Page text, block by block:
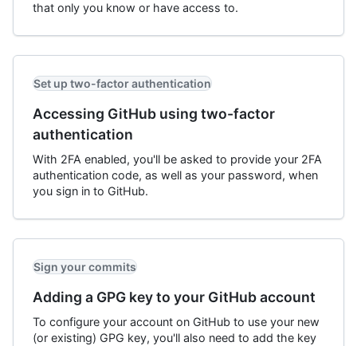
that only you know or have access to.
Set up two-factor authentication
Accessing GitHub using two-factor
authentication
With 2FA enabled, you'll be asked to provide your 2FA
authentication code, as well as your password, when
you sign in to GitHub.
Sign your commits
Adding a GPG key to your GitHub account
To configure your account on GitHub to use your new
(or existing) GPG key, you'll also need to add the key